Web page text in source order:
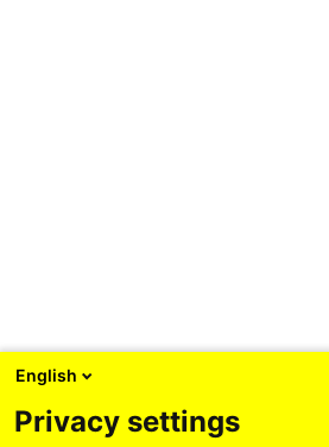
English
Privacy settings